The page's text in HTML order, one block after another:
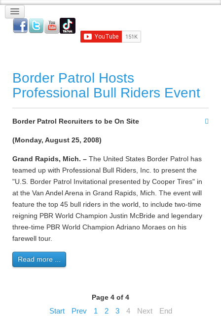
Border Patrol Hosts
Professional Bull Riders Event
Border Patrol Recruiters to be On Site
(Monday, August 25, 2008)
Grand Rapids, Mich. – The United States Border Patrol has
teamed up with Professional Bull Riders, Inc. to present the
"U.S. Border Patrol Invitational presented by Cooper Tires" in
at the Van Andel Arena in Grand Rapids, Mich. The event will
feature the top 45 bull riders in the world, to include two-time
reigning PBR World Champion Justin McBride and legendary
three-time PBR World Champion Adriano Moraes on his
farewell tour.
Read more ...
Page 4 of 4
Start Prev 1 2 3 4 Next End